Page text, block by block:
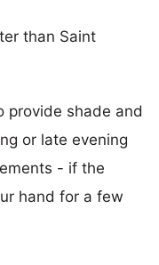
than Saint
provide shade and
or late evening
- if the
hand for a few